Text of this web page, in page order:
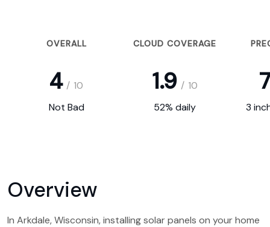
OVERALL CLOUD COVERAGE
4 / 10 1.9 / 10
Not Bad 52% daily 3
Overview
In Arkdale, Wisconsin, installing solar panels on your home